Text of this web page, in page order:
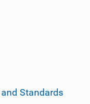
Standards